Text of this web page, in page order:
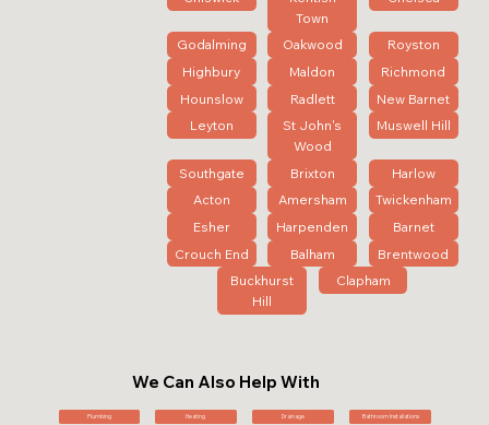
Town
Godalming Oakwood
Royston
Highbury
Maldon
Richmond
Hounslow
Radlett
New Barnet
Leyton
St John's
Wood
Muswell Hill
Southgate Brixton
Harlow
Acton
Amersham
Twickenham
Esher
Harpenden
Barnet
Crouch End
Balham
Brentwood
Buckhurst
Hill
Clapham
We Can Also Help With
Plumbing Heating Drainage Bathroom Installations